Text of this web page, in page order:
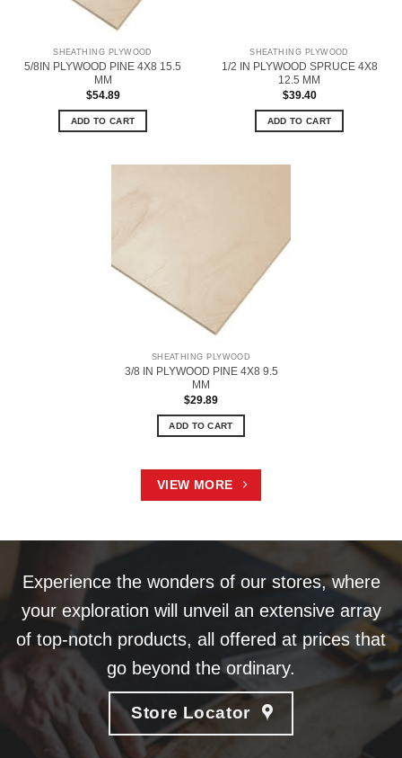
SHEATHING PLYWOOD
5/8IN PLYWOOD PINE 4X8 15.5
MM
$54.89
ADD TO CART
SHEATHING PLYWOOD
1/2 IN PLYWOOD SPRUCE 4X8
12.5 MM
$39.40
ADD TO CART
SHEATHING PLYWOOD
3/8 IN PLYWOOD PINE 4X8 9.5
MM
$29.89
ADD TO CART
VIEW MORE
Experience the wonders of our stores, where
your exploration will unveil an extensive array
of top-notch products, all offered at prices that
go beyond the ordinary.
Store Locator